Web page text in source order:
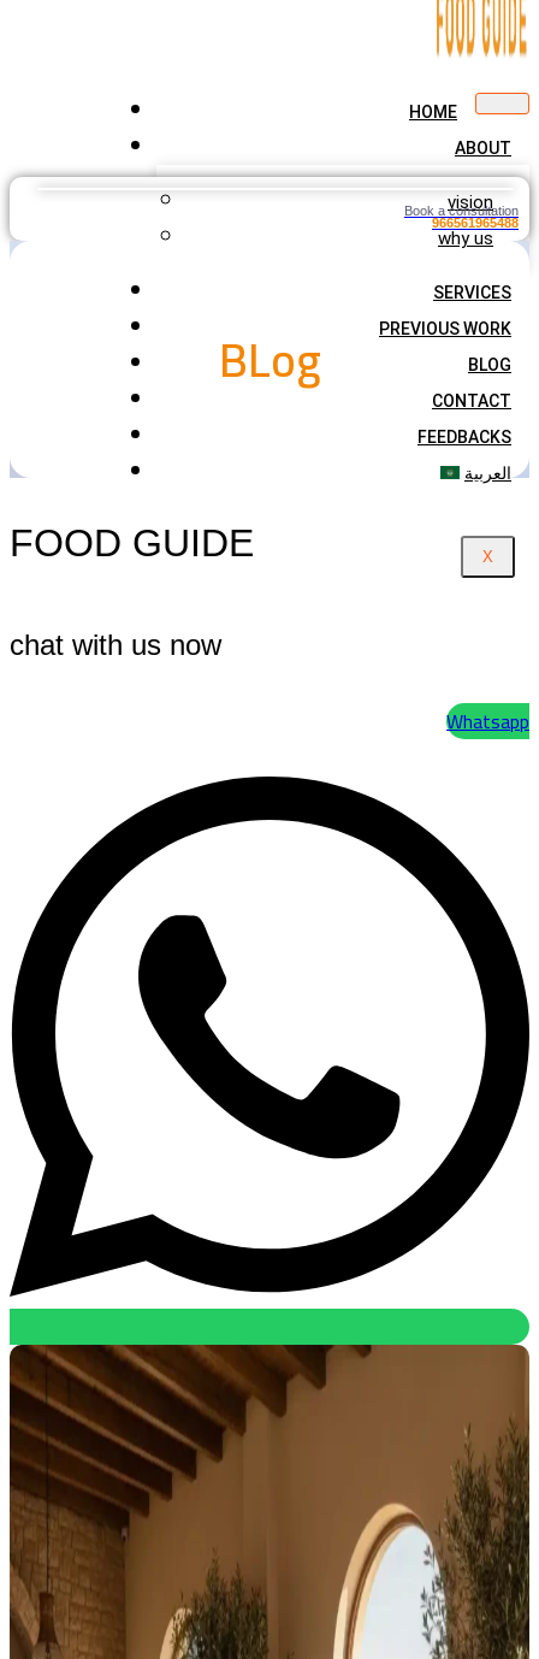
HOME
ABOUT
vision
why us
SERVICES
PREVIOUS WORK
BLOG
CONTACT
FEEDBACKS
العربية
X
Book a consultation
966561965488
BLog
FOOD GUIDE
chat with us now
Whatsapp